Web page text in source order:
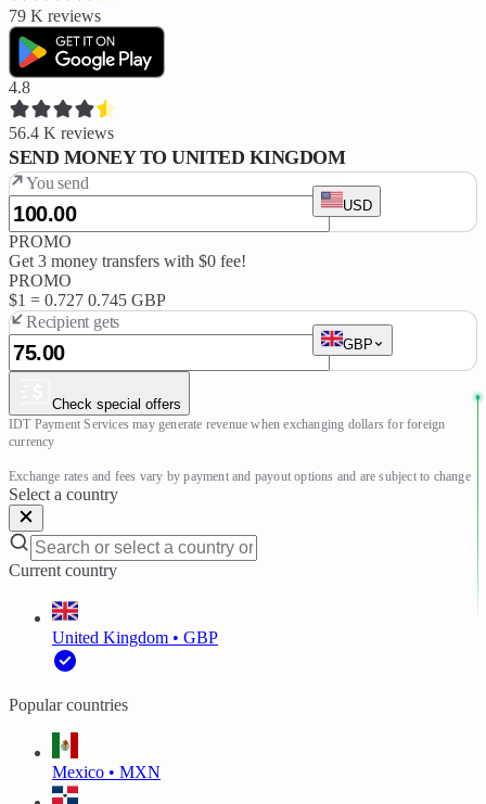
79 K reviews
4.8
56.4 K reviews
SEND MONEY TO UNITED KINGDOM
You send
USD
PROMO
Get 3 money transfers with $0 fee!
PROMO
$1 = 0.727 0.745 GBP
Recipient gets
GBP
Check special offers
IDT Payment Services may generate revenue when exchanging dollars for foreign
currency
Exchange rates and fees vary by payment and payout options and are subject to change
Select a country
Current country
United Kingdom • GBP
Popular countries
Mexico • MXN